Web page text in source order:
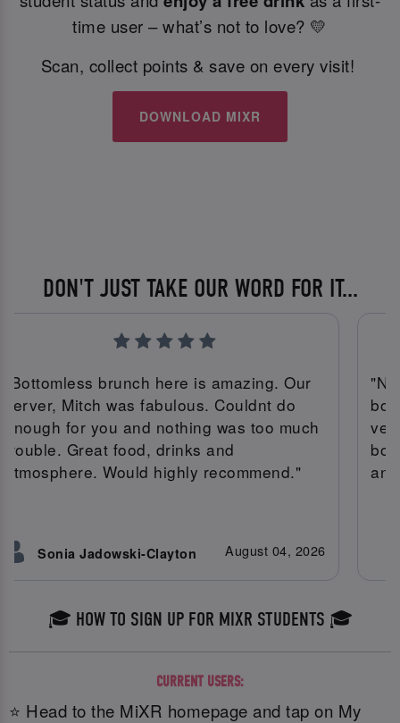
time user – what’s not to love? 💛
Scan, collect points & save on every visit!
DOWNLOAD MIXR
DON'T JUST TAKE OUR WORD FOR IT...
"Bottomless brunch here is amazing. Our
server, Mitch was fabulous. Couldnt do
enough for you and nothing was too much
trouble. Great food, drinks and
atmosphere. Would highly recommend."
Sonia Jadowski-Clayton August 04, 2026
🎓 HOW TO SIGN UP FOR MIXR STUDENTS 🎓
CURRENT USERS:
⭐ Head to the MiXR homepage and tap on My